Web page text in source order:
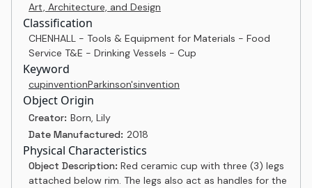
Art, Architecture, and Design
Classification
CHENHALL - Tools & Equipment for Materials - Food
Service T&E - Drinking Vessels - Cup
Keyword
cupinventionParkinson'sinvention
Object Origin
Creator: Born, Lily
Date Manufactured: 2018
Physical Characteristics
Object Description: Red ceramic cup with three (3) legs
attached below rim. The legs also act as handles for the